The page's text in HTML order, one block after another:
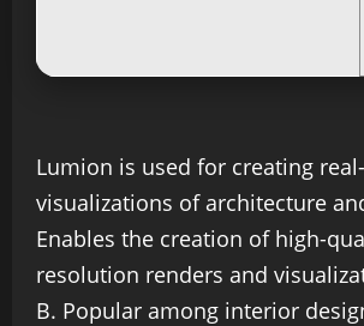
Lumion is used for creating
visualizations of architecture
Enables the creation of high-
resolution renders and
B. Popular among interior